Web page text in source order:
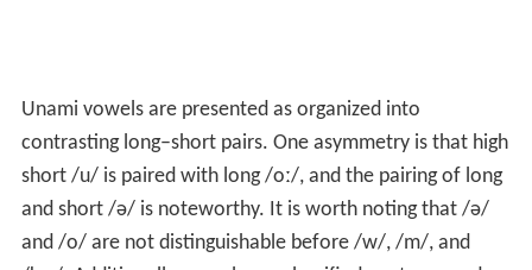
Unami vowels are presented as organized into
contrasting long–short pairs. One asymmetry is that high
short /u/ is paired with long/oː/, and the pairing of long
and short /ə/ is noteworthy. It is worth noting that /ə/
and /o/ are not distinguishable before /w/, /m/, and